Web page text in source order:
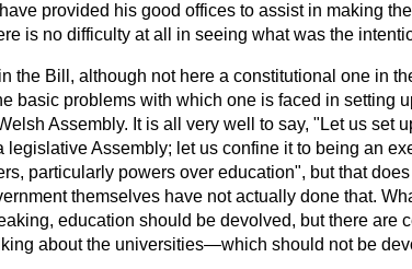
provided his good offices to assist in making
is no difficulty at all in seeing what was the
the Bill, although not here a constitutional one in
basic problems with which one is faced in setting
Assembly. It is all very well to say, "Let us set
legislative Assembly; let us confine it to being an
particularly powers over education", but that
themselves have not actually done that.
education should be devolved, but there are
about the universities—which should not be